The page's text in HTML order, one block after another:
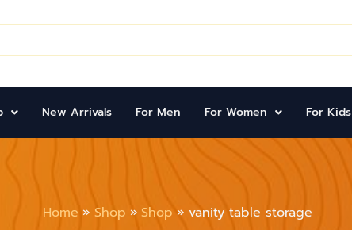
New Arrivals For Men For Women For Kids
Home Shop Shop vanity table storage